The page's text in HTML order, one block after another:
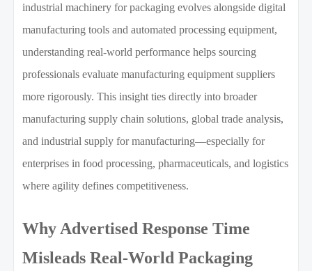
industrial machinery for packaging evolves alongside digital
manufacturing tools and automated processing equipment,
understanding real-world performance helps sourcing
professionals evaluate manufacturing equipment suppliers
more rigorously. This insight ties directly into broader
manufacturing supply chain solutions, global trade analysis,
and industrial supply for manufacturing—especially for
enterprises in food processing, pharmaceuticals, and logistics
where agility defines competitiveness.
Why Advertised Response Time
Misleads Real-World Packaging